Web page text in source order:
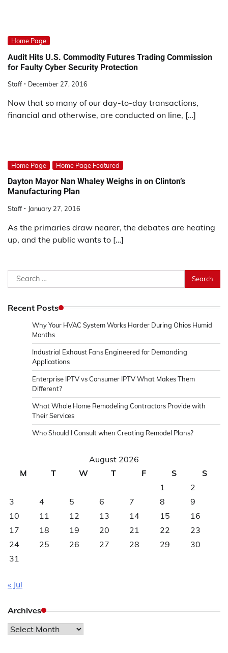
Home Page
Audit Hits U.S. Commodity Futures Trading Commission
for Faulty Cyber Security Protection
Staff December 27, 2016
Now that so many of our day-to-day transactions,
financial and otherwise, are conducted on line, […]
Home Page Home Page Featured
Dayton Mayor Nan Whaley Weighs in on Clinton’s
Manufacturing Plan
Staff January 27, 2016
As the primaries draw nearer, the debates are heating
up, and the public wants to […]
Search
for:
Recent Posts
Why Your HVAC System Works Harder During Ohios Humid
Months
Industrial Exhaust Fans Engineered for Demanding
Applications
Enterprise IPTV vs Consumer IPTV What Makes Them
Different?
What Whole Home Remodeling Contractors Provide with
Their Services
Who Should I Consult when Creating Remodel Plans?
August 2026
M
T W T F S
S
1
2
3
4 5 6 7 8
9
10
11 12 13 14 15
16
17
18 19 20 21 22
23
24
25 26 27 28 29
30
31
« Jul
Archives
Archives